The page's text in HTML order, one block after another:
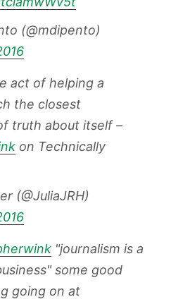
(@mdipento)
act of helping a
the closest
truth about itself –
on Technically
(@JuliaJRH)
"journalism is a
some good
going on at